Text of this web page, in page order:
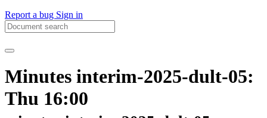
Report a bug Sign in
Minutes interim-2025-dult-05:
Thu 16:00